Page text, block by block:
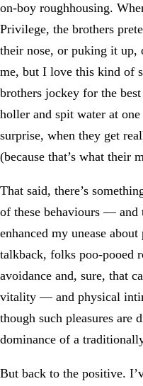
on-boy roughhousing.
Privilege, the brothers
their nose, or puking it up,
me, but I love this kind of
brothers jockey for the
holler and spit water at
surprise, when they get
(because that’s what their
That said, there’s
of these behaviours — and
enhanced my unease
talkback, folks poo-pooed
avoidance and, sure, that
vitality — and physical
though such pleasures are
dominance of a
But back to the positive.